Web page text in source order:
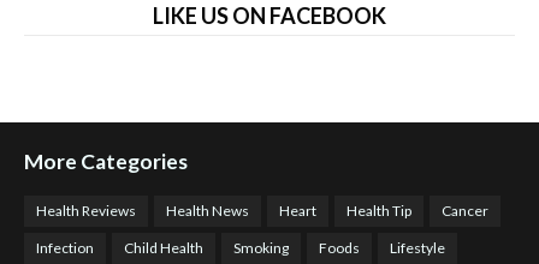
LIKE US ON FACEBOOK
More Categories
Health Reviews Health News Heart Health Tip Cancer
Infection Child Health Smoking Foods Lifestyle